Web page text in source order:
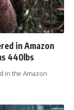
in Amazon
440lbs
in the Amazon